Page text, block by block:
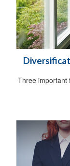
Three important